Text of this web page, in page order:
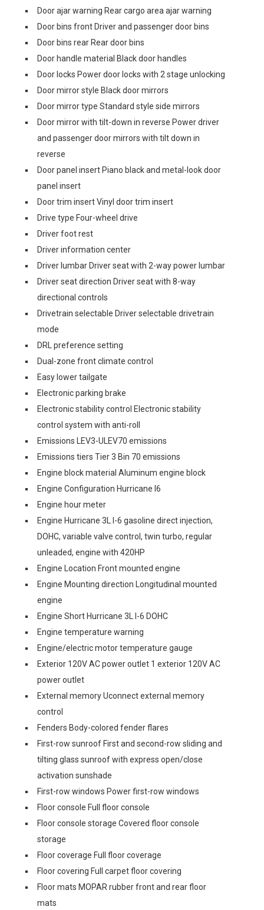
Door ajar warning Rear cargo area ajar warning
Door bins front Driver and passenger door bins
Door bins rear Rear door bins
Door handle material Black door handles
Door locks Power door locks with 2 stage unlocking
Door mirror style Black door mirrors
Door mirror type Standard style side mirrors
Door mirror with tilt-down in reverse Power driver
and passenger door mirrors with tilt down in
reverse
Door panel insert Piano black and metal-look door
panel insert
Door trim insert Vinyl door trim insert
Drive type Four-wheel drive
Driver foot rest
Driver information center
Driver lumbar Driver seat with 2-way power lumbar
Driver seat direction Driver seat with 8-way
directional controls
Drivetrain selectable Driver selectable drivetrain
mode
DRL preference setting
Dual-zone front climate control
Easy lower tailgate
Electronic parking brake
Electronic stability control Electronic stability
control system with anti-roll
Emissions LEV3-ULEV70 emissions
Emissions tiers Tier 3 Bin 70 emissions
Engine block material Aluminum engine block
Engine Configuration Hurricane I6
Engine hour meter
Engine Hurricane 3L I-6 gasoline direct injection,
DOHC, variable valve control, twin turbo, regular
unleaded, engine with 420HP
Engine Location Front mounted engine
Engine Mounting direction Longitudinal mounted
engine
Engine Short Hurricane 3L I-6 DOHC
Engine temperature warning
Engine/electric motor temperature gauge
Exterior 120V AC power outlet 1 exterior 120V AC
power outlet
External memory Uconnect external memory
control
Fenders Body-colored fender flares
First-row sunroof First and second-row sliding and
tilting glass sunroof with express open/close
activation sunshade
First-row windows Power first-row windows
Floor console Full floor console
Floor console storage Covered floor console
storage
Floor coverage Full floor coverage
Floor covering Full carpet floor covering
Floor mats MOPAR rubber front and rear floor
mats